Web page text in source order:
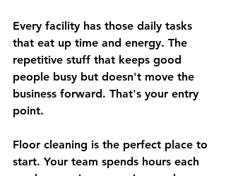
Every facility has those daily tasks
that eat up time and energy. The
repetitive stuff that keeps good
people busy but doesn't move the
business forward. That's your entry
point.
Floor cleaning is the perfect place to
start. Your team spends hours each